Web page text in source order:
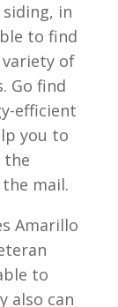
in
to find
of
Go find
efficient
you to
the
mail.
Amarillo
to
also can